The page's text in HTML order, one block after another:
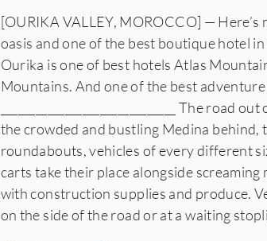
[OURIKA VALLEY, MOROCCO] —
oasis and one of the best boutique hotel
Ourika is one of best hotels Atlas
Mountains. And one of the best
______________________________ The
the crowded and bustling Medina
roundabouts, vehicles of every different
carts take their place alongside
with construction supplies and produce.
on the side of the road or at a waiting